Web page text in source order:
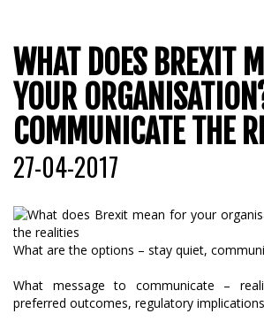
WHAT DOES BREXIT
YOUR
COMMUNICATE THE
27-04-2017
What are the options – stay quiet,
What message to communicate –
preferred outcomes, regulatory